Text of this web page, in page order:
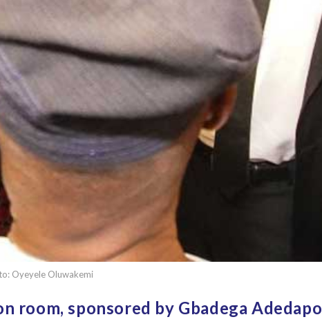
Oyeyele Oluwakemi
room, sponsored by Gbadega Adedapo